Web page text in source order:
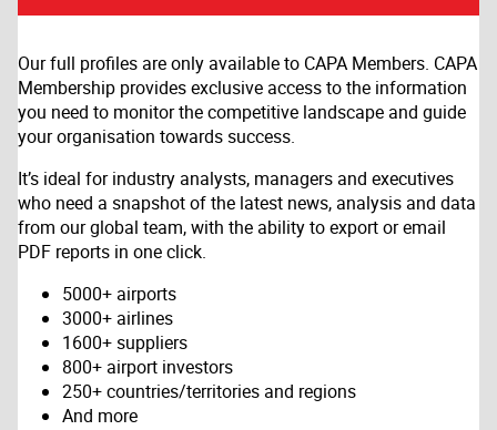
Our full profiles are only available to CAPA Members. CAPA
Membership provides exclusive access to the information
you need to monitor the competitive landscape and guide
your organisation towards success.
It’s ideal for industry analysts, managers and executives
who need a snapshot of the latest news, analysis and data
from our global team, with the ability to export or email
PDF reports in one click.
5000+ airports
3000+ airlines
1600+ suppliers
800+ airport investors
250+ countries/territories and regions
And more